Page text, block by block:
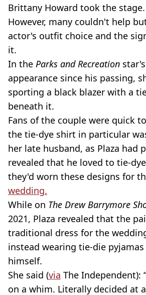
Brittany Howard took the stage.
However, many couldn't help
actor's outfit choice and the
it.
In the Parks and Recreation
appearance since his passing,
sporting a black blazer with a
beneath it.
Fans of the couple were quick
the tie-dye shirt in particular
her late husband, as Plaza had
revealed that he loved to tie-
they'd worn these designs for
wedding.
While on The Drew Barrymore
2021, Plaza revealed that the
traditional dress for the
instead wearing tie-die pyjamas
himself.
She said (via The Independent):
on a whim. Literally decided at